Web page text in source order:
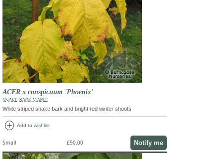
ACER x conspicuum 'Phoenix'
SNAKE-BARK MAPLE
White striped snake bark and bright red winter shoots
add_circle Add to wishlist
Small £90.00 Notify me